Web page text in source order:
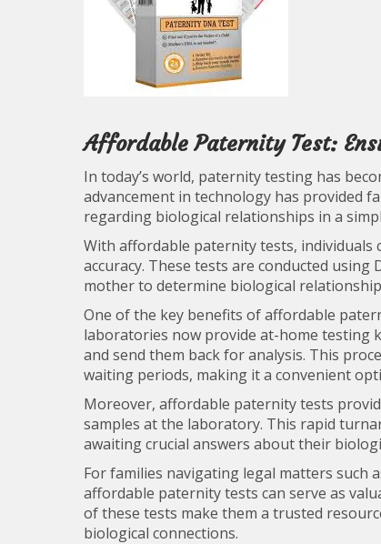
Affordable Paternity Test:
In today’s world, paternity testing has
advancement in technology has provided
regarding biological relationships in a
With affordable paternity tests,
accuracy. These tests are conducted
mother to determine biological
One of the key benefits of affordable
laboratories now provide at-home testing
and send them back for analysis. This
waiting periods, making it a convenient
Moreover, affordable paternity tests
samples at the laboratory. This rapid
awaiting crucial answers about their
For families navigating legal matters such
affordable paternity tests can serve as
of these tests make them a trusted
biological connections.